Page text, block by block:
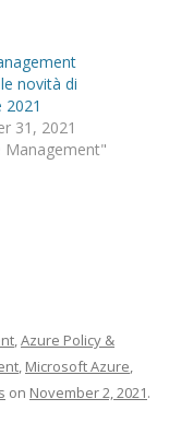
novità di
2021
31, 2021
Management"
,Azure Policy &
, Microsoft Azure,
on November 2, 2021.